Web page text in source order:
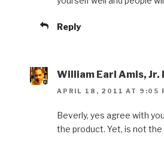
Reply
William Earl Amis, Jr.
APRIL 18, 2011 AT 9:05
Beverly, yes agree with
the product. Yet, is not